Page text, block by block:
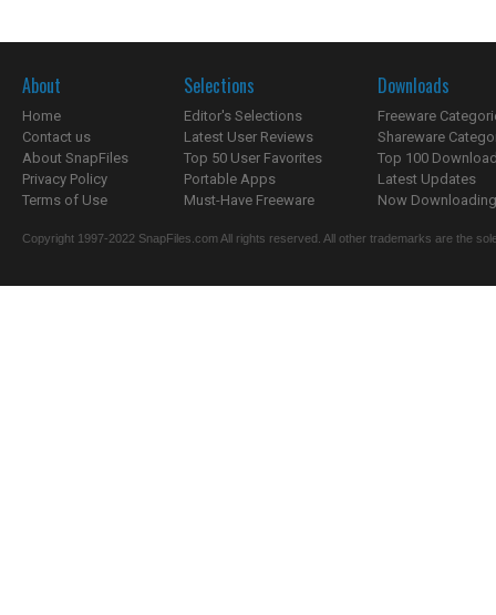
About
Home
Contact us
About SnapFiles
Privacy Policy
Terms of Use
Selections
Editor's Selections
Latest User Reviews
Top 50 User Favorites
Portable Apps
Must-Have Freeware
Downloads
Freeware
Shareware
Top 100
Latest Updates
Now
Copyright 1997-2022 SnapFiles.com All rights reserved. All other trademarks are the